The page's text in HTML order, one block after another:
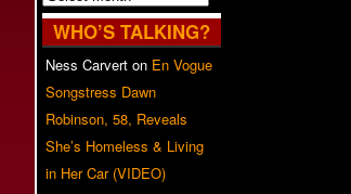
WHO’S TALKING?
Ness Carvert on En Vogue
Songstress Dawn
Robinson, 58, Reveals
She’s Homeless & Living
in Her Car (VIDEO)